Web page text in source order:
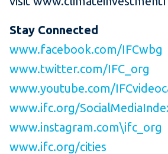
Stay Connected
www.facebook.com/IFCwbg
www.twitter.com/IFC_org
www.youtube.com/
www.ifc.org/
www.instagram.com\ifc_org
www.ifc.org/cities